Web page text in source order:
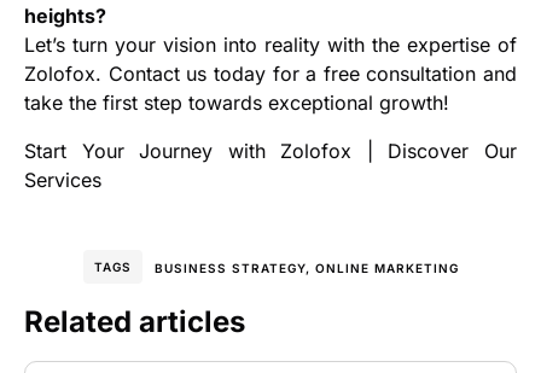
heights?
Let’s turn your vision into reality with the expertise of
Zolofox. Contact us today for a free consultation and
take the first step towards exceptional growth!
Start Your Journey with Zolofox
Discover Our
Services
TAGS BUSINESS STRATEGY, ONLINE MARKETING
Related articles